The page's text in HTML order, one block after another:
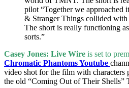
pilot “Together we approached
& Stranger Things collided
The short is really functioning
sorts.”
Casey Jones: Live Wire is set to
Chromatic Phantoms Youtube
video shot for the film with characters
the old “Coming Out of Their Shells”